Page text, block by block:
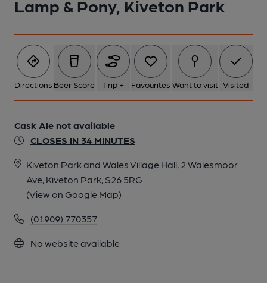
Lamp & Pony, Kiveton Park
Directions Beer Score Trip + Favourites Want to visit Visited
Cask Ale not available
CLOSES IN 34 MINUTES
Kiveton Park and Wales Village Hall, 2 Walesmoor
Ave, Kiveton Park, S26 5RG
(View on Google Map)
(01909) 770357
No website available